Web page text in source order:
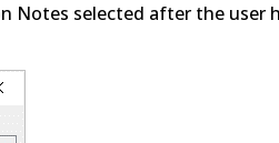
Notes selected after the user